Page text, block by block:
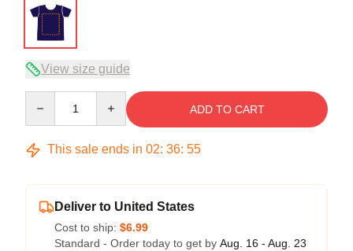
View size guide
ADD TO CART
This sale ends in 02: 36: 54
Deliver to United States
Cost to ship: $6.99
Standard - Order today to get by Aug. 16 - Aug. 23